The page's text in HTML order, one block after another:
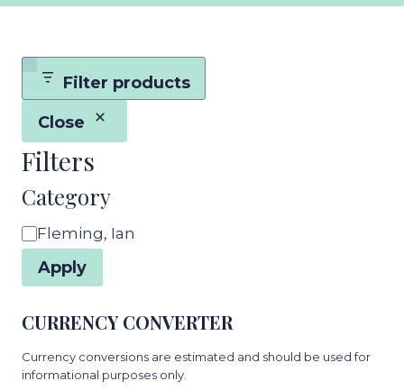
Filter products
Close
Filters
Category
Category
Fleming, Ian
Apply
CURRENCY CONVERTER
Currency conversions are estimated and should be used for
informational purposes only.